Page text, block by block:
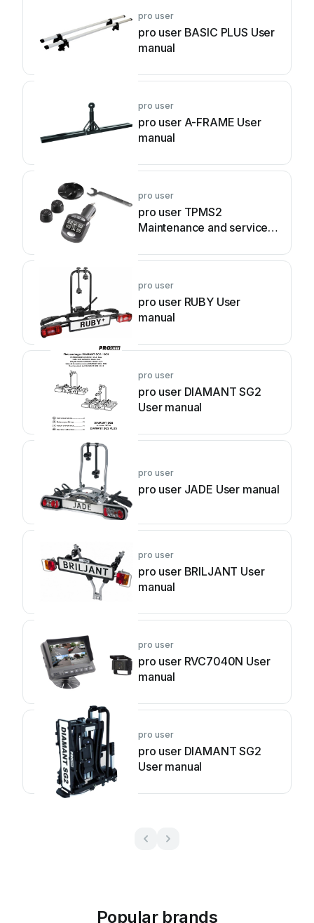
pro user
pro user BASIC PLUS User
manual
pro user
pro user A-FRAME User
manual
pro user
pro user TPMS2
Maintenance and service
pro user
pro user RUBY User
manual
pro user
pro user DIAMANT SG2
User manual
pro user
pro user JADE User manual
pro user
pro user BRILJANT User
manual
pro user
pro user RVC7040N User
manual
pro user
pro user DIAMANT SG2
User manual
Popular brands